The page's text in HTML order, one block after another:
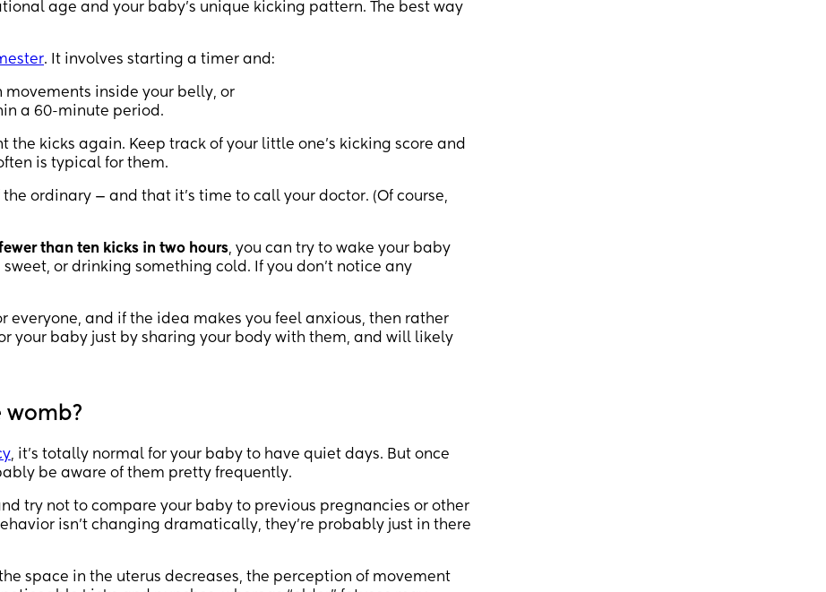
age and your baby’s unique kicking pattern. The best way
. It involves starting a timer and:
movements inside your belly, or
a 60-minute period.
the kicks again. Keep track of your little one’s kicking score and
is typical for them.
the ordinary — and that it’s time to call your doctor. (Of course,
than ten kicks in two hours, you can try to wake your baby
or drinking something cold. If you don’t notice any
everyone, and if the idea makes you feel anxious, then rather
your baby just by sharing your body with them, and will likely
womb?
, it’s totally normal for your baby to have quiet days. But once
be aware of them pretty frequently.
try not to compare your baby to previous pregnancies or other
isn’t changing dramatically, they’re probably just in there
space in the uterus decreases, the perception of movement